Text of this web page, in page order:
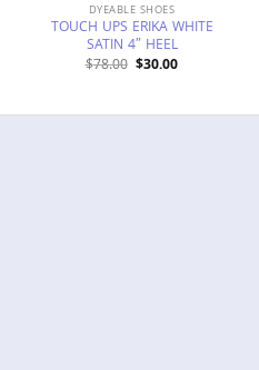
DYEABLE SHOES
TOUCH UPS ERIKA WHITE
SATIN 4″ HEEL
$78.00 Original
$30.00Current